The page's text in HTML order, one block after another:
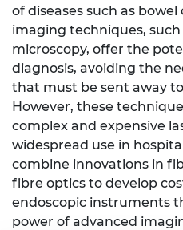
of diseases such as
imaging techniques,
microscopy, offer the
diagnosis, avoiding the
that must be sent away
However, these
complex and expensive
widespread use in
combine innovations in
fibre optics to develop
endoscopic instruments
power of advanced